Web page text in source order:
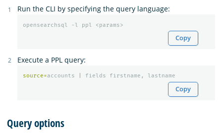
Run the CLI by specifying the query language:
opensearchsql -l ppl <params>
Copy
Execute a PPL query:
source=accounts fields firstname , lastname
Copy
Query options